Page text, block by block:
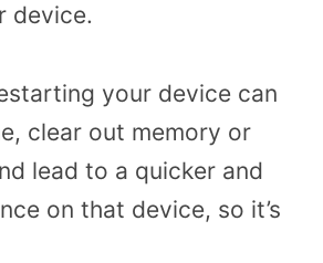
device.
your device can
clear out memory or
lead to a quicker and
on that device, so it’s